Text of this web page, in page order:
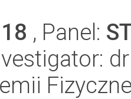
, Panel: